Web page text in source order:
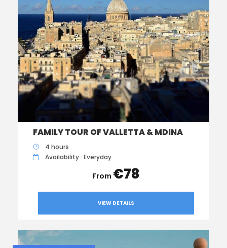
FAMILY TOUR OF VALLETTA & MDINA
4 hours
Availability : Everyday
€78
VIEW DETAILS